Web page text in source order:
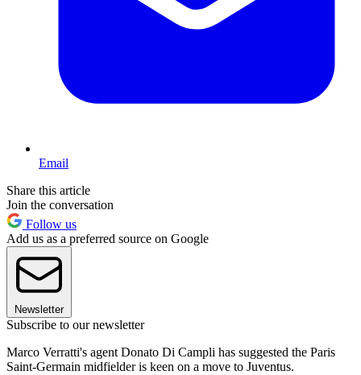
Email
Share this article
Join the conversation
Follow us
Add us as a preferred source on Google
Newsletter
Subscribe to our newsletter
Marco Verratti's agent Donato Di Campli has suggested the Paris
Saint-Germain midfielder is keen on a move to Juventus.